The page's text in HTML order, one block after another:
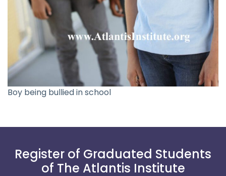
Boy being bullied in school
Register of Graduated Students
of The Atlantis Institute